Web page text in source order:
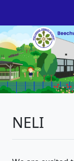
NELI